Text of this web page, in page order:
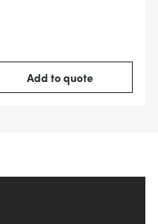
Add to quote